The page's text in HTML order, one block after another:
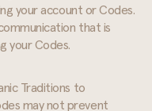
your account or Codes.
that is
your Codes.
Traditions to
may not prevent